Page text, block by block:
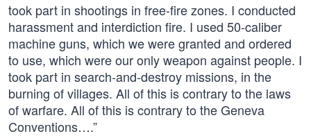
took part in shootings in free-fire zones. I conducted
harassment and interdiction fire. I used 50-caliber
machine guns, which we were granted and ordered
to use, which were our only weapon against people. I
took part in search-and-destroy missions, in the
burning of villages. All of this is contrary to the laws
of warfare. All of this is contrary to the Geneva
Conventions….”